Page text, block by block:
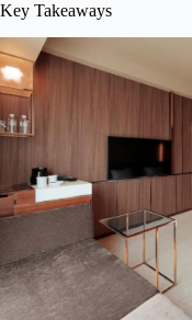
Key Takeaways